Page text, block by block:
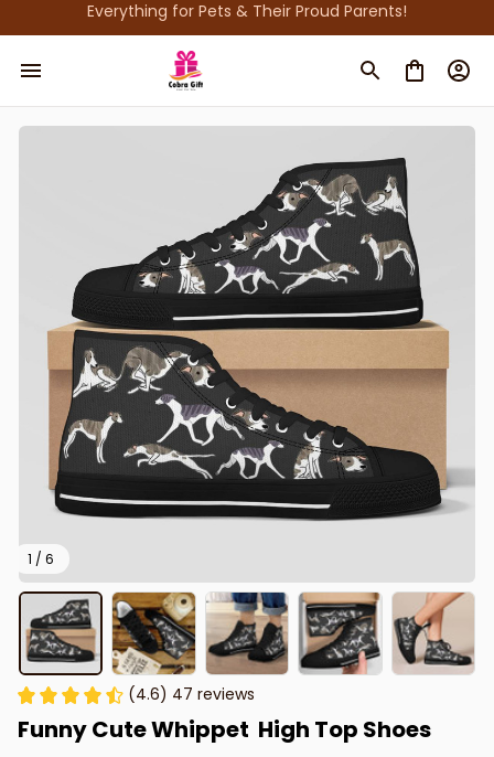
Everything for Pets & Their Proud Parents!
1 / 6
(4.6) 47 reviews
Funny Cute Whippet  High Top Shoes